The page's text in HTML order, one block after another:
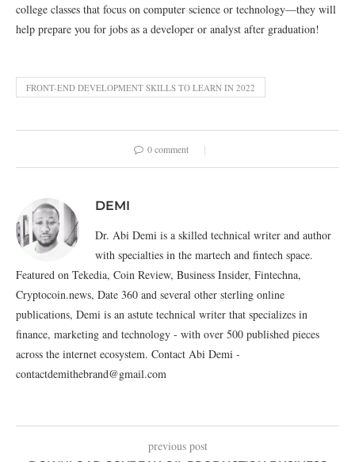
college classes that focus on computer science or technology—they will
help prepare you for jobs as a developer or analyst after graduation!
FRONT-END DEVELOPMENT SKILLS TO LEARN IN 2022
0 comment
DEMI
Dr. Abi Demi is a skilled technical writer and author
with specialties in the martech and fintech space.
Featured on Tekedia, Coin Review, Business Insider, Fintechna,
Cryptocoin.news, Date 360 and several other sterling online
publications, Demi is an astute technical writer that specializes in
finance, marketing and technology - with over 500 published pieces
across the internet ecosystem. Contact Abi Demi -
contactdemithebrand@gmail.com
previous post